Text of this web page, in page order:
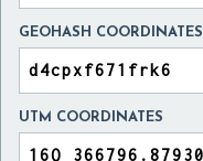
GEOHASH COORDINATES
UTM COORDINATES